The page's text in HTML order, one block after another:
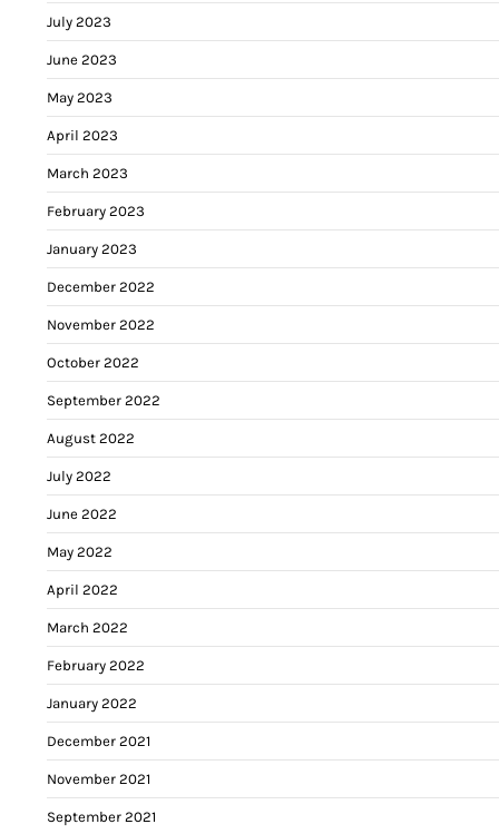
July 2023
June 2023
May 2023
April 2023
March 2023
February 2023
January 2023
December 2022
November 2022
October 2022
September 2022
August 2022
July 2022
June 2022
May 2022
April 2022
March 2022
February 2022
January 2022
December 2021
November 2021
September 2021